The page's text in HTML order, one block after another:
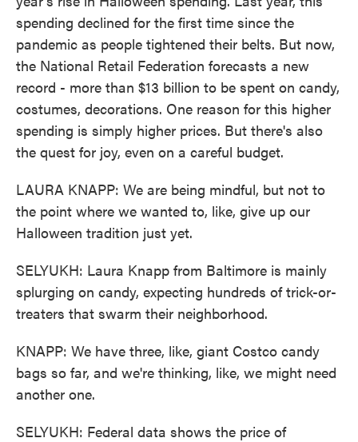
spending declined for the first time since the
pandemic as people tightened their belts. But now,
the National Retail Federation forecasts a new
record - more than $13 billion to be spent on candy,
costumes, decorations. One reason for this higher
spending is simply higher prices. But there's also
the quest for joy, even on a careful budget.
LAURA KNAPP: We are being mindful, but not to
the point where we wanted to, like, give up our
Halloween tradition just yet.
SELYUKH: Laura Knapp from Baltimore is mainly
splurging on candy, expecting hundreds of trick-or-
treaters that swarm their neighborhood.
KNAPP: We have three, like, giant Costco candy
bags so far, and we're thinking, like, we might need
another one.
SELYUKH: Federal data shows the price of